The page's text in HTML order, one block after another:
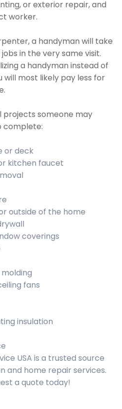
or exterior repair, and
worker.
a handyman will take
in the very same visit.
a handyman instead of
most likely pay less for
projects someone may
complete:
or deck
kitchen faucet
outside of the home
coverings
fans
insulation
USA is a trusted source
and home repair services.
a quote today!